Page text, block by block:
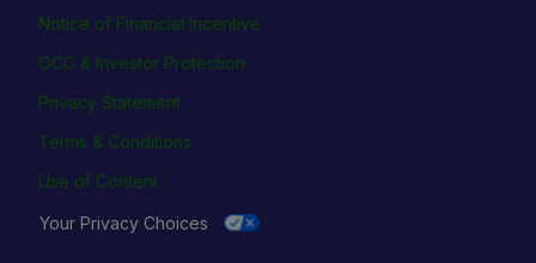
Notice of Financial Incentive
OCC & Investor Protection
Privacy Statement
Terms & Conditions
Use of Content
Your Privacy Choices